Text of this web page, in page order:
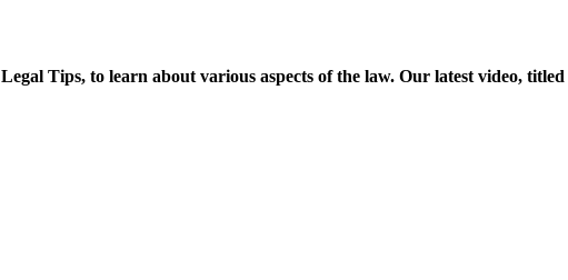
Tips, to learn about various aspects of the law. Our latest video,